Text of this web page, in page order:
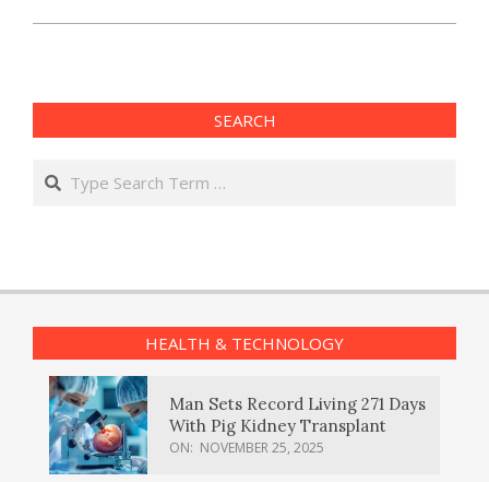
SEARCH
Search
HEALTH & TECHNOLOGY
Man Sets Record Living 271 Days
With Pig Kidney Transplant
ON: NOVEMBER 25, 2025